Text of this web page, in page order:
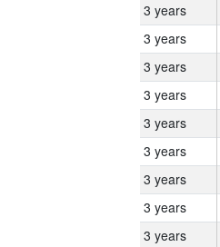
3 years
3 years
3 years
3 years
3 years
3 years
3 years
3 years
3 years